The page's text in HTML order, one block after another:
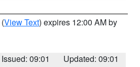
(View Text) expires 12:00 AM by
Issued: 09:01
Updated: 09:01